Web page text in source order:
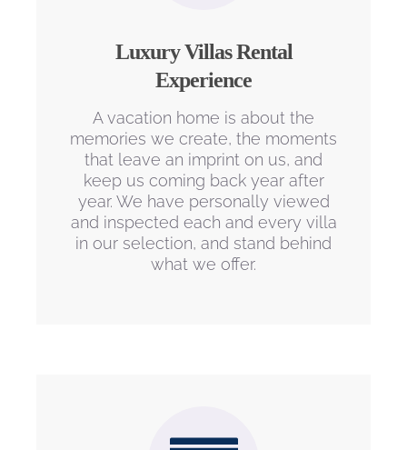
Luxury Villas Rental
Experience
A vacation home is about the
memories we create, the moments
that leave an imprint on us, and
keep us coming back year after
year. We have personally viewed
and inspected each and every villa
in our selection, and stand behind
what we offer.